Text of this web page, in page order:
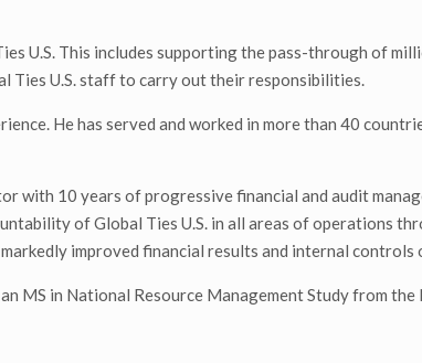
U.S. This includes supporting the pass-through of
Ties U.S. staff to carry out their responsibilities.
He has served and worked in more than 40
with 10 years of progressive financial and audit
of Global Ties U.S. in all areas of operations
improved financial results and internal controls
MS in National Resource Management Study from